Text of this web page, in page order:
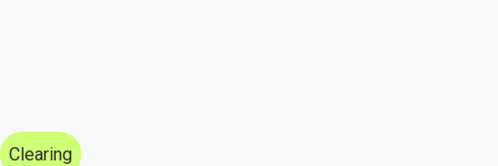
Clearing